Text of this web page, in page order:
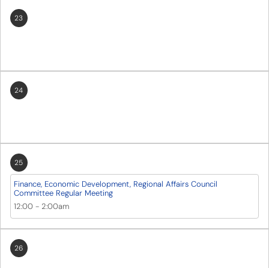
23
24
25
Finance, Economic Development, Regional Affairs Council
Committee Regular Meeting
12:00 - 2:00am
26